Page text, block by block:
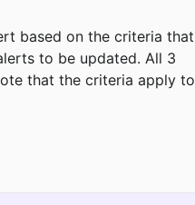
based on the criteria that
to be updated. All 3
that the criteria apply to